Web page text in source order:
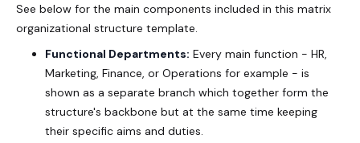
See below for the main components included in this matrix
organizational structure template.
Functional Departments: Every main function - HR,
Marketing, Finance, or Operations for example - is
shown as a separate branch which together form the
structure's backbone but at the same time keeping
their specific aims and duties.